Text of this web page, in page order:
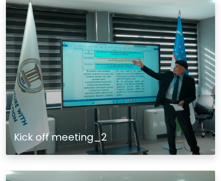
Kick off meeting_2